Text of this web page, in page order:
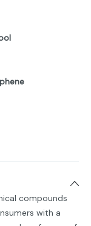
compounds
with a